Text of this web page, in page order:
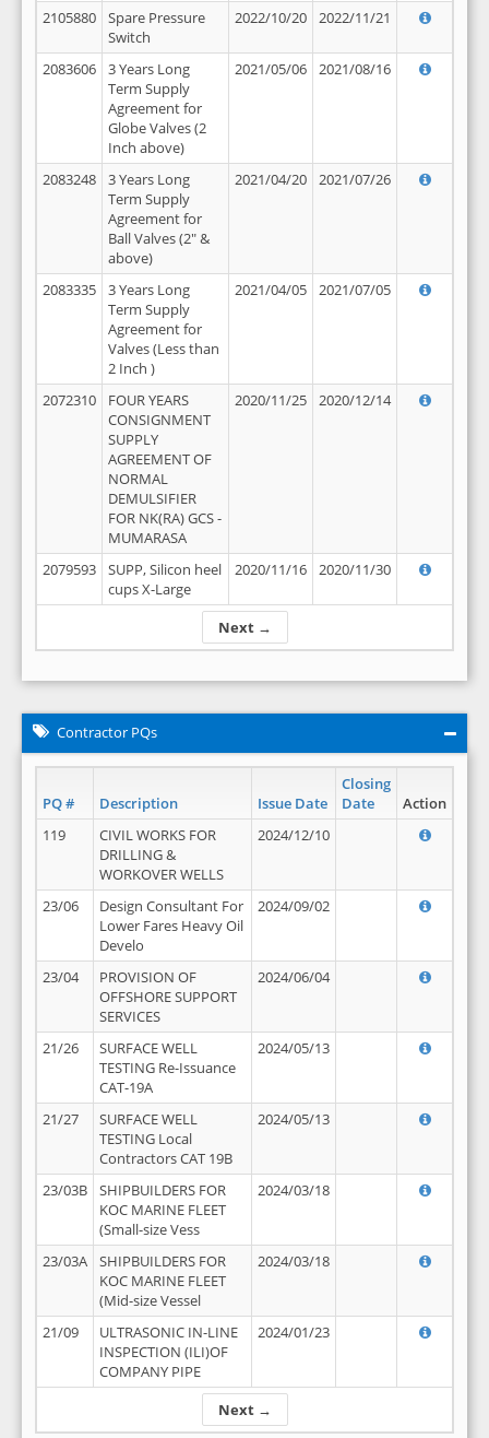
Next →
2105880
Spare Pressure
Switch
2022/10/20 2022/11/21
2083606
3 Years Long
Term Supply
Agreement for
Globe Valves (2
Inch above)
2021/05/06 2021/08/16
2083248
3 Years Long
Term Supply
Agreement for
Ball Valves (2" &
above)
2021/04/20 2021/07/26
2083335
3 Years Long
Term Supply
Agreement for
Valves (Less than
2 Inch )
2021/04/05 2021/07/05
2072310
FOUR YEARS
CONSIGNMENT
SUPPLY
AGREEMENT OF
NORMAL
DEMULSIFIER
FOR NK(RA) GCS -
MUMARASA
2020/11/25 2020/12/14
2079593
SUPP, Silicon heel
cups X-Large
2020/11/16 2020/11/30
Contractor PQs
PQ # Description Issue Date
Closing
Date
Action
Next →
119
CIVIL WORKS FOR
DRILLING &
WORKOVER WELLS
2024/12/10
23/06
Design Consultant For
Lower Fares Heavy Oil
Develo
2024/09/02
23/04
PROVISION OF
OFFSHORE SUPPORT
SERVICES
2024/06/04
21/26
SURFACE WELL
TESTING Re-Issuance
CAT-19A
2024/05/13
21/27
SURFACE WELL
TESTING Local
Contractors CAT 19B
2024/05/13
23/03B
SHIPBUILDERS FOR
KOC MARINE FLEET
(Small-size Vess
2024/03/18
23/03A
SHIPBUILDERS FOR
KOC MARINE FLEET
(Mid-size Vessel
2024/03/18
21/09
ULTRASONIC IN-LINE
INSPECTION (ILI)OF
COMPANY PIPE
2024/01/23